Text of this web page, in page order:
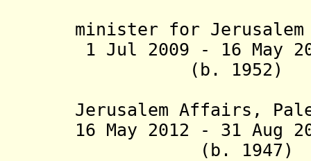
minister for
1 Jul 2009 - 16
(b. 1952)
Jerusalem Affairs,
16 May 2012 - 31 Aug
(b.